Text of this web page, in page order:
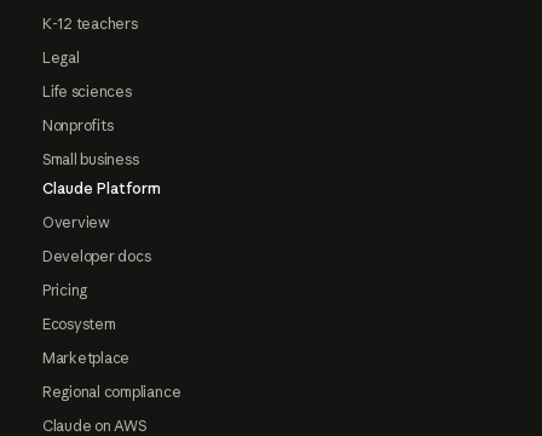
K-12 teachers
Legal
Life sciences
Nonprofits
Small business
Claude Platform
Overview
Developer docs
Pricing
Ecosystem
Marketplace
Regional compliance
Claude on AWS